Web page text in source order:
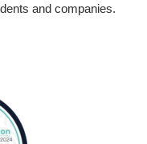
and companies.